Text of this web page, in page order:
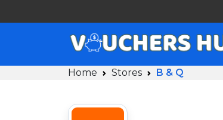
Home Stores B & Q